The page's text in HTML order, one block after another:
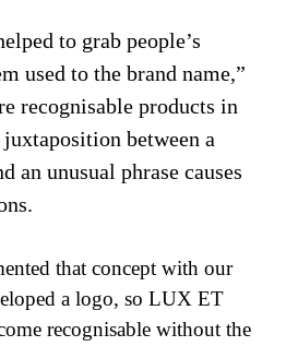
to grab people’s
used to the brand name,”
recognisable products in
between a
an unusual phrase causes
that concept with our
a logo, so LUX ET
recognisable without the